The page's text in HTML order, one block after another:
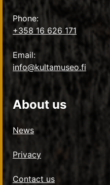
Phone:
+358 16 626 171
Email:
info@kultamuseo.fi
About us
News
Privacy
Contact us